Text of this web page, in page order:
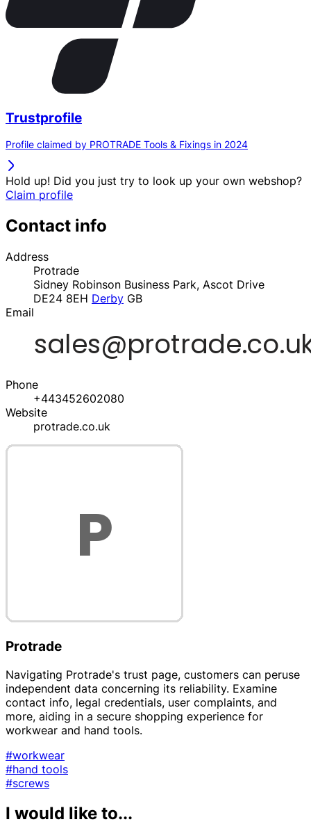
Trustprofile
Profile claimed by PROTRADE Tools & Fixings in 2024
Hold up! Did you just try to look up your own webshop?
Claim profile
Contact info
Address
Protrade
Sidney Robinson Business Park, Ascot Drive
DE24 8EH Derby GB
Email
Phone
+443452602080
Website
protrade.co.uk
Protrade
Navigating Protrade's trust page, customers can peruse
independent data concerning its reliability. Examine
contact info, legal credentials, user complaints, and
more, aiding in a secure shopping experience for
workwear and hand tools.
#workwear
#hand tools
#screws
I would like to...